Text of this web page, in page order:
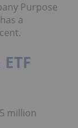
Purpose
a
million